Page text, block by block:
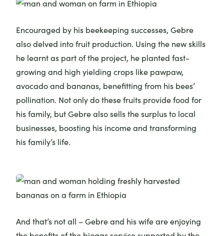
Encouraged by his beekeeping successes, Gebre
also delved into fruit production. Using the new skills
he learnt as part of the project, he planted fast-
growing and high yielding crops like pawpaw,
avocado and bananas, benefitting from his bees’
pollination. Not only do these fruits provide food for
his family, but Gebre also sells the surplus to local
businesses, boosting his income and transforming
his family’s life.
And that’s not all – Gebre and his wife are enjoying